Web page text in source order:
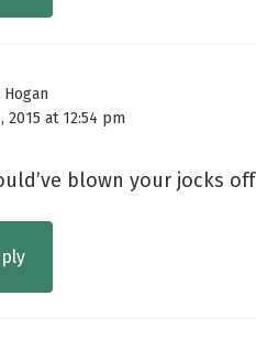
2015 at 12:54 pm
blown your jocks off